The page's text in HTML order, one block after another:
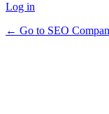
Log in
← Go to SEO